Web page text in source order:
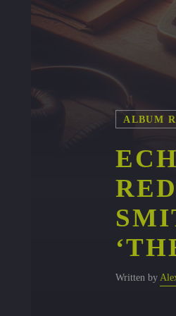
ALBUM
Written by